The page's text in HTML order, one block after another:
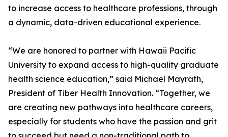
to increase access to healthcare professions, through
a dynamic, data-driven educational experience.
“We are honored to partner with Hawaii Pacific
University to expand access to high-quality graduate
health science education,” said Michael Mayrath,
President of Tiber Health Innovation. “Together, we
are creating new pathways into healthcare careers,
especially for students who have the passion and grit